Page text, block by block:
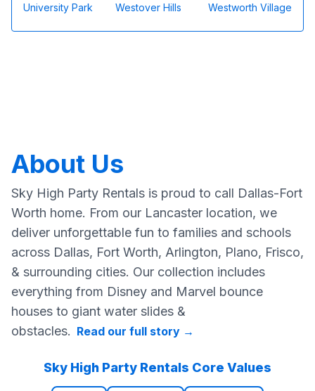
University Park
Westover Hills Westworth Village
About Us
Sky High Party Rentals is proud to call Dallas-Fort
Worth home. From our Lancaster location, we
deliver unforgettable fun to families and schools
across Dallas, Fort Worth, Arlington, Plano, Frisco,
& surrounding cities. Our collection includes
everything from Disney and Marvel bounce
houses to giant water slides &
obstacles. Read our full story →
Sky High Party Rentals Core Values